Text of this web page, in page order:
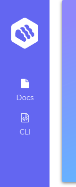
Docs
CLI